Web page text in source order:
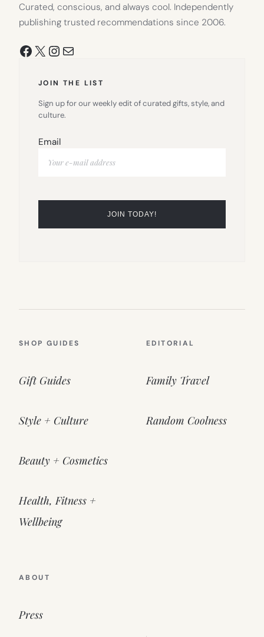
Curated, conscious, and always cool. Independently
publishing trusted recommendations since 2006.
Facebook
X Instagram
Mail
JOIN THE LIST
Sign up for our weekly edit of curated gifts, style, and
culture.
Email
SHOP GUIDES
Gift Guides
Style + Culture
Beauty + Cosmetics
Health, Fitness +
Wellbeing
EDITORIAL
Family Travel
Random Coolness
ABOUT
Press